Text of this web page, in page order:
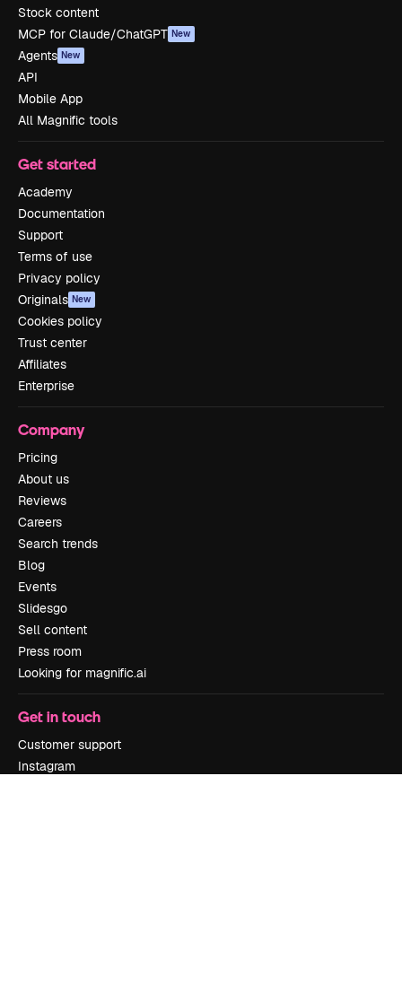
Stock content
MCP for Claude/ChatGPT New
Agents New
API
Mobile App
All Magnific tools
Get started
Academy
Documentation
Support
Terms of use
Privacy policy
Originals New
Cookies policy
Trust center
Affiliates
Enterprise
Company
Pricing
About us
Reviews
Careers
Search trends
Blog
Events
Slidesgo
Sell content
Press room
Looking for magnific.ai
Get in touch
Customer support
Instagram